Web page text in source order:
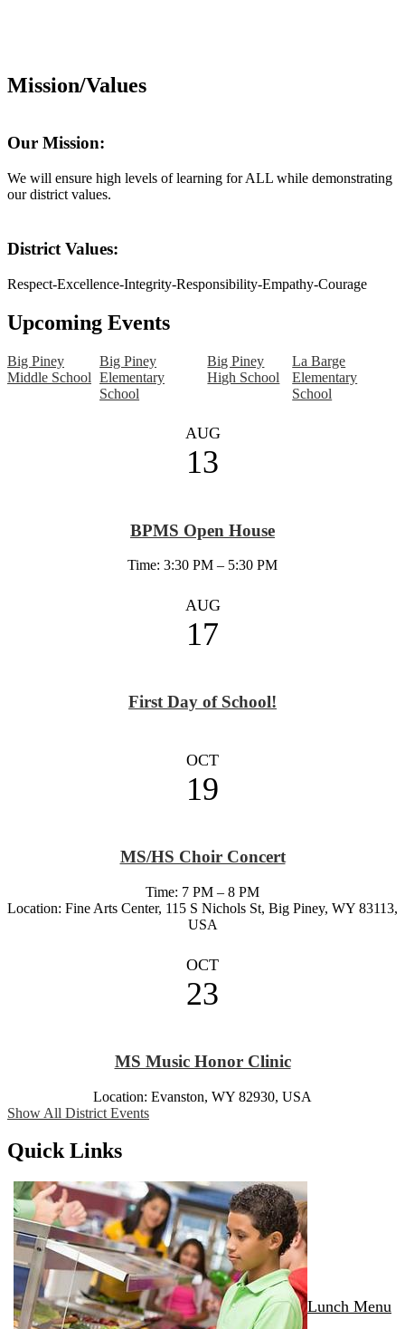
Mission/Values
Our Mission:
We will ensure high levels of learning for ALL while demonstrating
our district values.
District Values:
Respect-Excellence-Integrity-Responsibility-Empathy-Courage
Upcoming Events
Big Piney
Middle School
Big Piney
Elementary
School
Big Piney
High School
La Barge
Elementary
School
AUG
13
BPMS Open House
Time: 3:30 PM – 5:30 PM
AUG
17
First Day of School!
OCT
19
MS/HS Choir Concert
Time: 7 PM – 8 PM
Location: Fine Arts Center, 115 S Nichols St, Big Piney, WY 83113,
USA
OCT
23
MS Music Honor Clinic
Location: Evanston, WY 82930, USA
Show All District Events
Quick Links
Lunch Menu